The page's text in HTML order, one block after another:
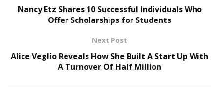
cache of high powered rockets just 300 miles from
Miami, and information about a terror group planning
A video of Irish discussing corruption in U.S. politics as
“running rampant” was leaked. It discusses the woman
Nancy Etz Shares 10 Successful Individuals Who
Offer Scholarships for Students
Next Post
Alice Veglio Reveals How She Built A Start Up With
A Turnover Of Half Million